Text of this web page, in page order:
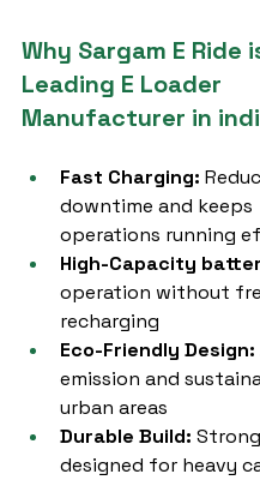
Why Sargam E Ride
Leading E Loader
Manufacturer in
Fast Charging:
downtime and keeps
operations running
High-Capacity
operation without
recharging
Eco-Friendly Design:
emission and
urban areas
Durable Build:
designed for heavy